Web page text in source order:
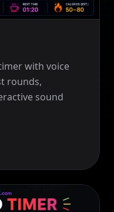
with voice
rounds,
sound